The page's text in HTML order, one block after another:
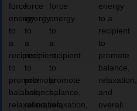
force
energy
to
a
recipient
to
promote
balance,
relaxation,
force
energy
to
a
recipient
to
promote
balance,
relaxation,
force
energy
to
a
recipient
to
promote
balance,
relaxation,
energy
to a
recipient
to
promote
balance,
relaxation,
and
overall